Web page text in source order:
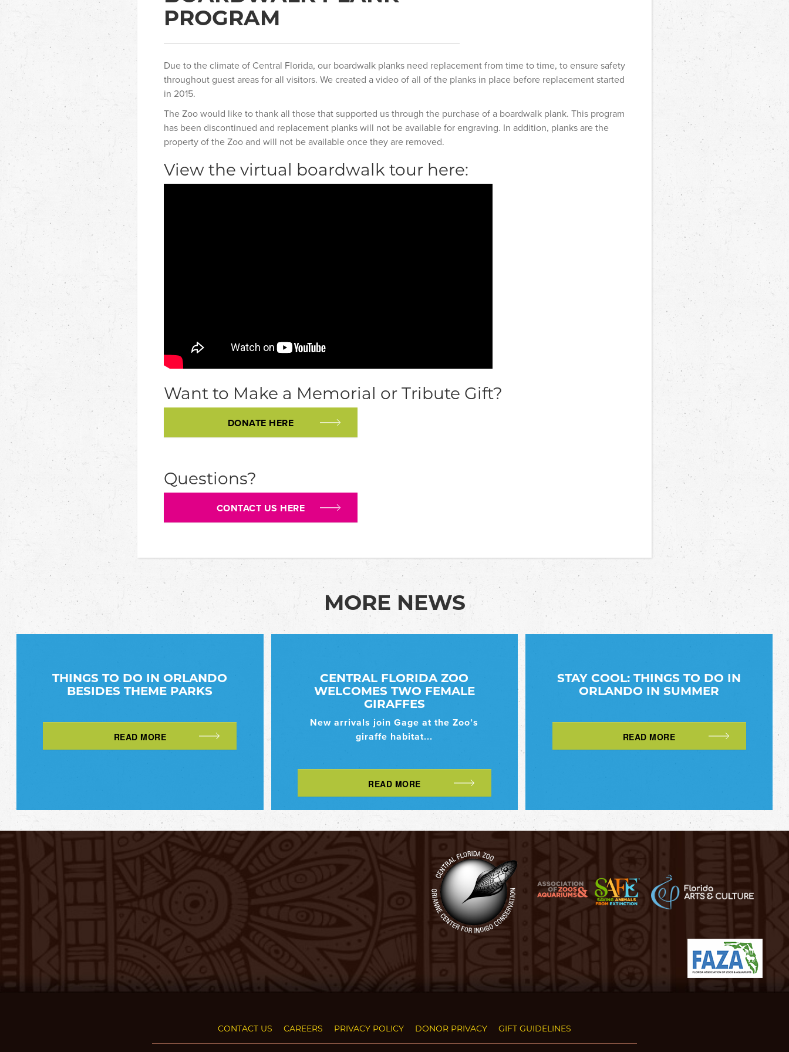
PROGRAM
Due to the climate of Central Florida, our boardwalk planks need replacement from time to time, to ensure safety
throughout guest areas for all visitors. We created a video of all of the planks in place before replacement started
in 2015.
The Zoo would like to thank all those that supported us through the purchase of a boardwalk plank. This program
has been discontinued and replacement planks will not be available for engraving. In addition, planks are the
property of the Zoo and will not be available once they are removed.
View the virtual boardwalk tour here:
Want to Make a Memorial or Tribute Gift?
DONATE HERE
Questions?
CONTACT US HERE
MORE NEWS
THINGS TO DO IN ORLANDO
BESIDES THEME PARKS
READ MORE
CENTRAL FLORIDA ZOO
WELCOMES TWO FEMALE
GIRAFFES
New arrivals join Gage at the Zoo’s
giraffe habitat...
READ MORE
STAY COOL: THINGS TO DO IN
ORLANDO IN SUMMER
READ MORE
CONTACT US CAREERS PRIVACY POLICY DONOR PRIVACY GIFT GUIDELINES